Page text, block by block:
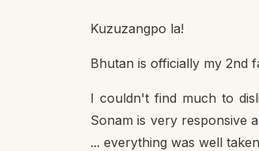
Kuzuzangpo la!
Bhutan is officially my 2nd
I couldn't find much to
Sonam is very responsive
... everything was well